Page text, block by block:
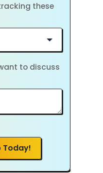
these
to discuss
Today!